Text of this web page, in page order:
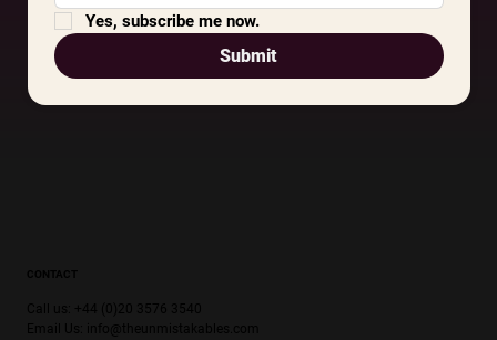
Yes, subscribe me now.
Submit